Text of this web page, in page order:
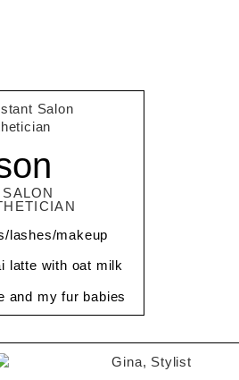
lashes/makeup
latte with oat milk
and my fur babies